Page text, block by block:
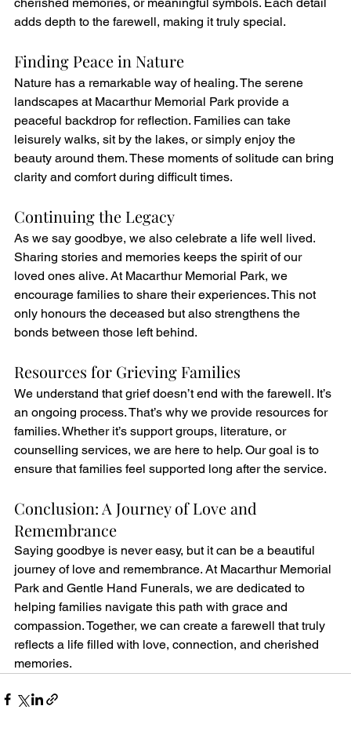
adds depth to the farewell, making it truly special.
Finding Peace in Nature
Nature has a remarkable way of healing. The serene
landscapes at Macarthur Memorial Park provide a
peaceful backdrop for reflection. Families can take
leisurely walks, sit by the lakes, or simply enjoy the
beauty around them. These moments of solitude can bring
clarity and comfort during difficult times.
Continuing the Legacy
As we say goodbye, we also celebrate a life well lived.
Sharing stories and memories keeps the spirit of our
loved ones alive. At Macarthur Memorial Park, we
encourage families to share their experiences. This not
only honours the deceased but also strengthens the
bonds between those left behind.
Resources for Grieving Families
We understand that grief doesn’t end with the farewell. It’s
an ongoing process. That’s why we provide resources for
families. Whether it’s support groups, literature, or
counselling services, we are here to help. Our goal is to
ensure that families feel supported long after the service.
Conclusion: A Journey of Love and
Remembrance
Saying goodbye is never easy, but it can be a beautiful
journey of love and remembrance. At Macarthur Memorial
Park and Gentle Hand Funerals, we are dedicated to
helping families navigate this path with grace and
compassion. Together, we can create a farewell that truly
reflects a life filled with love, connection, and cherished
memories.